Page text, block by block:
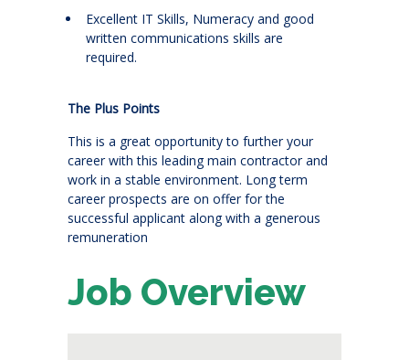
Excellent IT Skills, Numeracy and good
written communications skills are
required.
The Plus Points
This is a great opportunity to further your
career with this leading main contractor and
work in a stable environment. Long term
career prospects are on offer for the
successful applicant along with a generous
remuneration
Job Overview